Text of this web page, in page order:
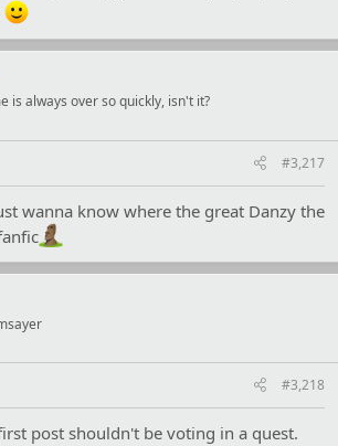
is always over so quickly, isn't it?
#3,217
wanna know where the great Danzy the
#3,218
post shouldn't be voting in a quest.